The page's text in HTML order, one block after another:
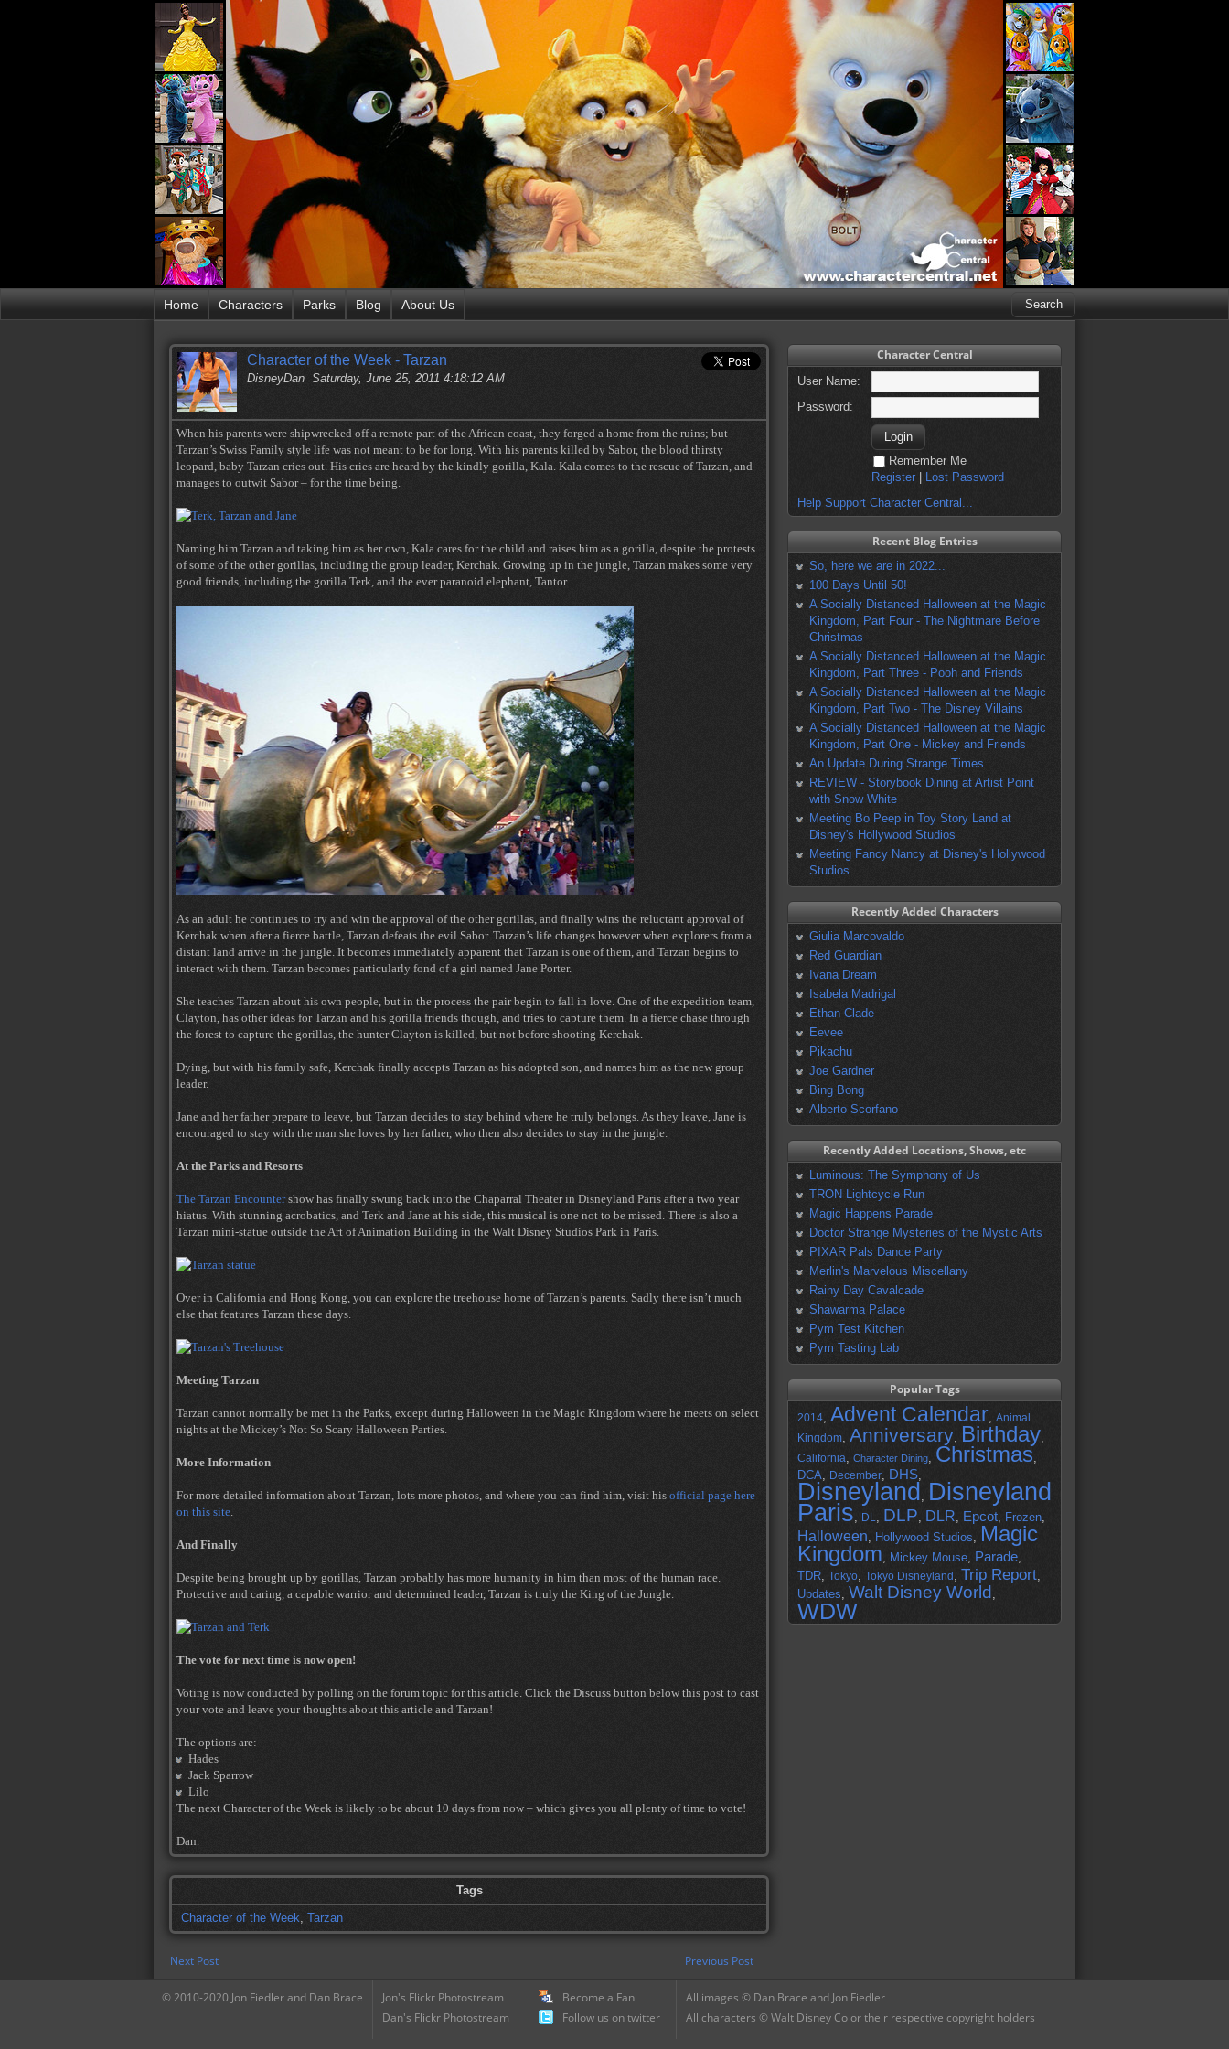
Home Characters Parks Blog About Us
Character of the Week - Tarzan
DisneyDan Saturday, June 25, 2011 4:18:12 AM
When his parents were shipwrecked off a remote part of the African coast, they forged a home from the ruins; but
Tarzan’s Swiss Family style life was not meant to be for long. With his parents killed by Sabor, the blood thirsty
leopard, baby Tarzan cries out. His cries are heard by the kindly gorilla, Kala. Kala comes to the rescue of Tarzan, and
manages to outwit Sabor – for the time being.
Naming him Tarzan and taking him as her own, Kala cares for the child and raises him as a gorilla, despite the protests
of some of the other gorillas, including the group leader, Kerchak. Growing up in the jungle, Tarzan makes some very
good friends, including the gorilla Terk, and the ever paranoid elephant, Tantor.
As an adult he continues to try and win the approval of the other gorillas, and finally wins the reluctant approval of
Kerchak when after a fierce battle, Tarzan defeats the evil Sabor. Tarzan’s life changes however when explorers from a
distant land arrive in the jungle. It becomes immediately apparent that Tarzan is one of them, and Tarzan begins to
interact with them. Tarzan becomes particularly fond of a girl named Jane Porter.
She teaches Tarzan about his own people, but in the process the pair begin to fall in love. One of the expedition team,
Clayton, has other ideas for Tarzan and his gorilla friends though, and tries to capture them. In a fierce chase through
the forest to capture the gorillas, the hunter Clayton is killed, but not before shooting Kerchak.
Dying, but with his family safe, Kerchak finally accepts Tarzan as his adopted son, and names him as the new group
leader.
Jane and her father prepare to leave, but Tarzan decides to stay behind where he truly belongs. As they leave, Jane is
encouraged to stay with the man she loves by her father, who then also decides to stay in the jungle.
At the Parks and Resorts
The Tarzan Encountershow has finally swung back into the Chaparral Theater in Disneyland Paris after a two year
hiatus. With stunning acrobatics, and Terk and Jane at his side, this musical is one not to be missed. There is also a
Tarzan mini-statue outside the Art of Animation Building in the Walt Disney Studios Park in Paris.
Over in California and Hong Kong, you can explore the treehouse home of Tarzan’s parents. Sadly there isn’t much
else that features Tarzan these days.
Meeting Tarzan
Tarzan cannot normally be met in the Parks, except during Halloween in the Magic Kingdom where he meets on select
nights at the Mickey’s Not So Scary Halloween Parties.
More Information
For more detailed information about Tarzan, lots more photos, and where you can find him, visit his official page here
on this site.
And Finally
Despite being brought up by gorillas, Tarzan probably has more humanity in him than most of the human race.
Protective and caring, a capable warrior and determined leader, Tarzan is truly the King of the Jungle.
The vote for next time is now open!
Voting is now conducted by polling on the forum topic for this article. Click the Discuss button below this post to cast
your vote and leave your thoughts about this article and Tarzan!
The options are:
Hades
Jack Sparrow
Lilo
The next Character of the Week is likely to be about 10 days from now – which gives you all plenty of time to vote!
Dan.
Tags
Character of the Week, Tarzan
Next Post Previous Post
Character Central
User Name:
Password:
Remember Me
Register
Lost Password
Help Support Character Central...
Recent Blog Entries
So, here we are in 2022...
100 Days Until 50!
A Socially Distanced Halloween at the Magic
Kingdom, Part Four - The Nightmare Before
Christmas
A Socially Distanced Halloween at the Magic
Kingdom, Part Three - Pooh and Friends
A Socially Distanced Halloween at the Magic
Kingdom, Part Two - The Disney Villains
A Socially Distanced Halloween at the Magic
Kingdom, Part One - Mickey and Friends
An Update During Strange Times
REVIEW - Storybook Dining at Artist Point
with Snow White
Meeting Bo Peep in Toy Story Land at
Disney's Hollywood Studios
Meeting Fancy Nancy at Disney's Hollywood
Studios
Recently Added Characters
Giulia Marcovaldo
Red Guardian
Ivana Dream
Isabela Madrigal
Ethan Clade
Eevee
Pikachu
Joe Gardner
Bing Bong
Alberto Scorfano
Recently Added Locations, Shows, etc
Luminous: The Symphony of Us
TRON Lightcycle Run
Magic Happens Parade
Doctor Strange Mysteries of the Mystic Arts
PIXAR Pals Dance Party
Merlin's Marvelous Miscellany
Rainy Day Cavalcade
Shawarma Palace
Pym Test Kitchen
Pym Tasting Lab
Popular Tags
2014, Advent Calendar, Animal
Kingdom, Anniversary, Birthday,
California, Character Dining, Christmas,
DCA, December, DHS,
Disneyland , Disneyland
Paris, DL, DLP, DLR, Epcot, Frozen,
Halloween, Hollywood Studios, Magic
Kingdom, Mickey Mouse, Parade,
TDR, Tokyo, Tokyo Disneyland , Trip Report,
Updates, Walt Disney World ,
WDW
© 2010-2020 Jon Fiedler and Dan Brace
Jon's Flickr Photostream
Dan's Flickr Photostream
Become a Fan
Follow us on twitter
All images © Dan Brace and Jon Fiedler
All characters © Walt Disney Co or their respective copyright holders